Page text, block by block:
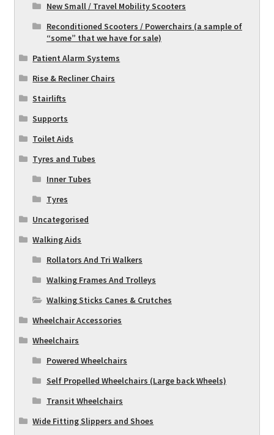
New Small / Travel Mobility Scooters
Reconditioned Scooters / Powerchairs (a sample of
“some” that we have for sale)
Patient Alarm Systems
Rise & Recliner Chairs
Stairlifts
Supports
Toilet Aids
Tyres and Tubes
Inner Tubes
Tyres
Uncategorised
Walking Aids
Rollators And Tri Walkers
Walking Frames And Trolleys
Walking Sticks Canes & Crutches
Wheelchair Accessories
Wheelchairs
Powered Wheelchairs
Self Propelled Wheelchairs (Large back Wheels)
Transit Wheelchairs
Wide Fitting Slippers and Shoes